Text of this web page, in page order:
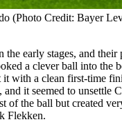
(Photo Credit: Bayer
early stages, and their
a clever ball into the
with a clean first-time
it seemed to unsettle
of the ball but created
Flekken.